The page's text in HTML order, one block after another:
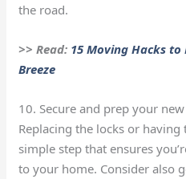
the road.
>> Read: 15 Moving Hacks to
Breeze
10. Secure and prep your
Replacing the locks or
simple step that ensures
to your home. Consider also